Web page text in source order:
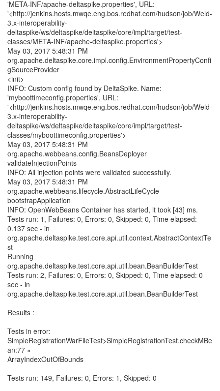
'META-INF/apache-deltaspike.properties', URL:
'<http://jenkins.hosts.mwqe.eng.bos.redhat.com/hudson/job/Weld-
3.x-interoperability-
deltaspike/ws/deltaspike/deltaspike/core/impl/target/test-
classes/META-INF/apache-deltaspike.properties'>
May 03, 2017 5:48:31 PM
org.apache.deltaspike.core.impl.config.EnvironmentPropertyConfi
gSourceProvider
<init>
INFO: Custom config found by DeltaSpike. Name:
'myboottimeconfig.properties', URL:
'<http://jenkins.hosts.mwqe.eng.bos.redhat.com/hudson/job/Weld-
3.x-interoperability-
deltaspike/ws/deltaspike/deltaspike/core/impl/target/test-
classes/myboottimeconfig.properties'>
May 03, 2017 5:48:31 PM
org.apache.webbeans.config.BeansDeployer
validateInjectionPoints
INFO: All injection points were validated successfully.
May 03, 2017 5:48:31 PM
org.apache.webbeans.lifecycle.AbstractLifeCycle
bootstrapApplication
INFO: OpenWebBeans Container has started, it took [43] ms.
Tests run: 1, Failures: 0, Errors: 0, Skipped: 0, Time elapsed:
0.137 sec - in
org.apache.deltaspike.test.core.api.util.context.AbstractContextTe
st
Running
org.apache.deltaspike.test.core.api.util.bean.BeanBuilderTest
Tests run: 2, Failures: 0, Errors: 0, Skipped: 0, Time elapsed: 0
sec - in
org.apache.deltaspike.test.core.api.util.bean.BeanBuilderTest
Results :
Tests in error:
SimpleRegistrationWarFileTest>SimpleRegistrationTest.checkMBe
an:77 »
ArrayIndexOutOfBounds
Tests run: 149, Failures: 0, Errors: 1, Skipped: 0